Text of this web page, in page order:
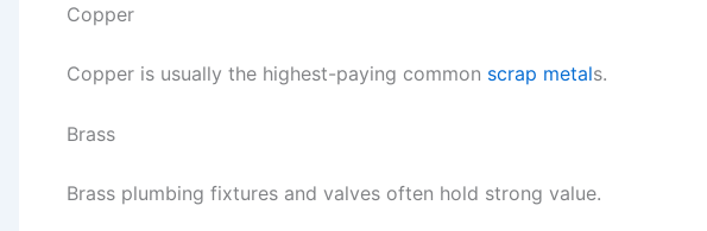
Copper
Copper is usually the highest-paying common scrap metals.
Brass
Brass plumbing fixtures and valves often hold strong value.